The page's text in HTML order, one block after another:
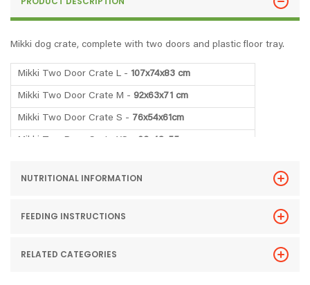
Mikki dog crate, complete with two doors and plastic floor tray.
Mikki Two Door Crate L - 107x74x83 cm
Mikki Two Door Crate M - 92x63x71 cm
Mikki Two Door Crate S - 76x54x61cm
Mikki Two Door Crate XS - 63x48x55cm
NUTRITIONAL INFORMATION
FEEDING INSTRUCTIONS
RELATED CATEGORIES